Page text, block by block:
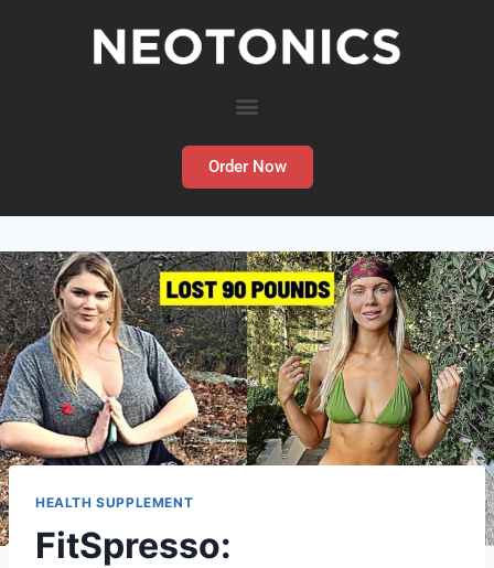
Order Now
HEALTH SUPPLEMENT
FitSpresso: